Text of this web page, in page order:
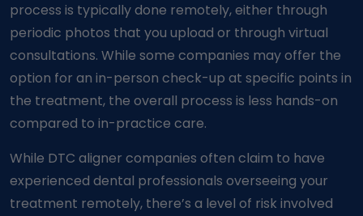
process is typically done remotely, either through
periodic photos that you upload or through virtual
consultations. While some companies may offer the
option for an in-person check-up at specific points in
the treatment, the overall process is less hands-on
compared to in-practice care.
While DTC aligner companies often claim to have
experienced dental professionals overseeing your
treatment remotely, there’s a level of risk involved